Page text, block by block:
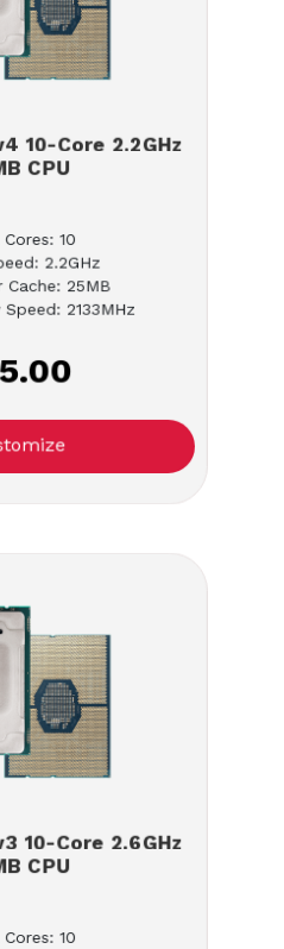
10-Core 2.2GHz
CPU
10
2.2GHz
Cache: 25MB
2133MHz
10-Core 2.6GHz
CPU
10